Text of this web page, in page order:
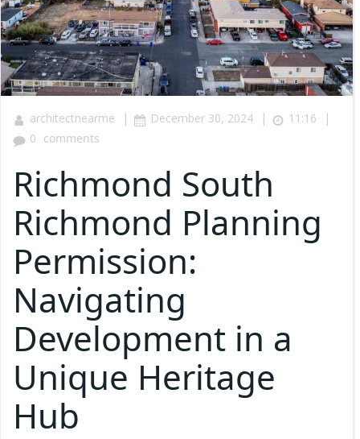
architectnearme | December 30, 2024 | 11:16 |
0 comments
Richmond South
Richmond Planning
Permission:
Navigating
Development in a
Unique Heritage
Hub